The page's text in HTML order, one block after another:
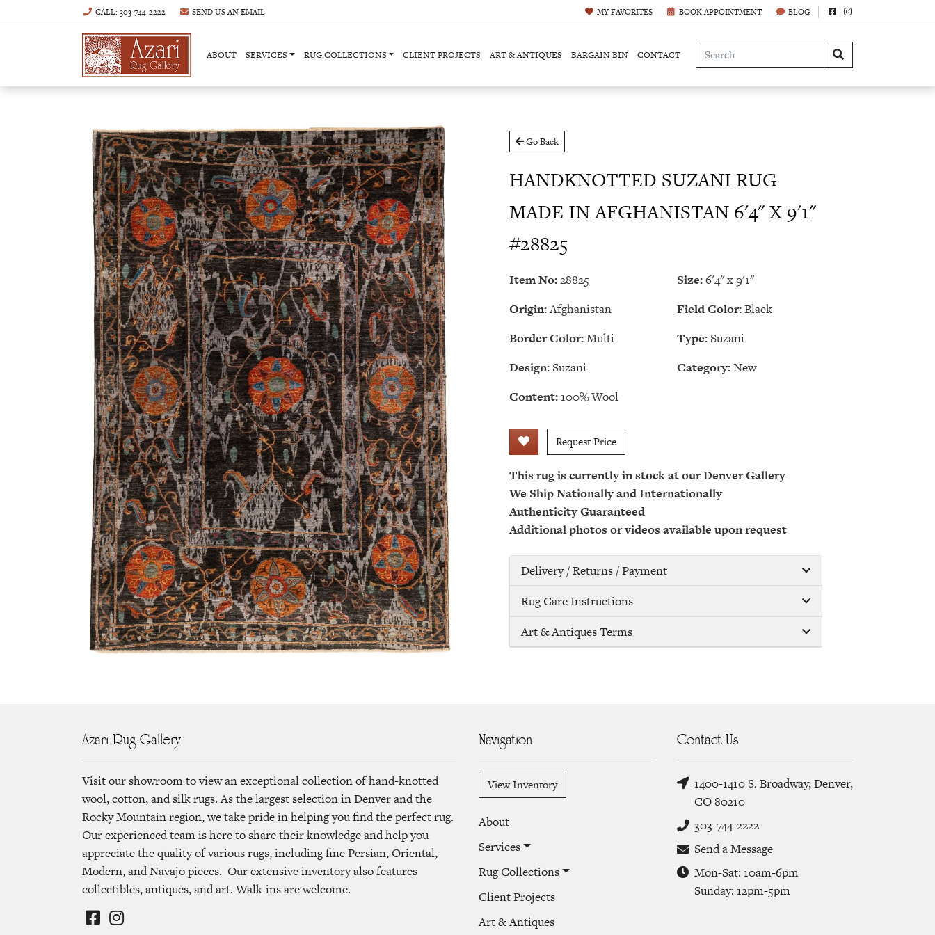
CALL: 303-744-2222 SEND US ANEMAIL MYFAVORITES BOOK APPOINTMENT BLOG
ABOUT SERVICES RUG COLLECTIONS CLIENT PROJECTS ART & ANTIQUES BARGAIN BIN CONTACT
Go Back
HANDKNOTTED SUZANI RUG
MADE IN AFGHANISTAN 6'4" X 9'1"
#28825
Item No:28825 Size:6'4" x 9'1"
Origin:Afghanistan Field Color:Black
Border Color:Multi Type:Suzani
Design:Suzani Category:New
Content: 100% Wool
Request Price
This rug is currently in stock at our Denver Gallery
We Ship Nationally and Internationally
Authenticity Guaranteed
Additional photos or videos available upon request
Delivery / Returns / Payment
Rug Care Instructions
Art & Antiques Terms
Azari Rug Gallery
Visit our showroom to view an exceptional collection of hand-knotted
wool, cotton, and silk rugs. As the largest selection in Denver and the
Rocky Mountain region, we take pride in helping you find the perfect rug.
Our experienced team is here to share their knowledge and help you
appreciate the quality of various rugs, including fine Persian, Oriental,
Modern, and Navajo pieces. Our extensive inventory also features
collectibles, antiques, and art. Walk-ins are welcome.
Navigation
View Inventory
About
Services
Rug Collections
Client Projects
Art & Antiques
Contact Us
1400-1410 S. Broadway, Denver,
CO 80210
303-744-2222
Send a Message
Mon-Sat: 10am-6pm
Sunday: 12pm-5pm